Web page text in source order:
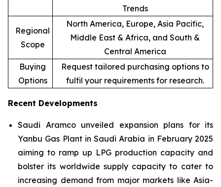
Trends
Regional
Scope
North America, Europe, Asia Pacific,
Middle East & Africa, and South &
Central America
Buying
Options
Request tailored purchasing options to
fulfil your requirements for research.
Recent Developments
Saudi Aramco unveiled expansion plans for its
Yanbu Gas Plant in Saudi Arabia in February 2025
aiming to ramp up LPG production capacity and
bolster its worldwide supply capacity to cater to
increasing demand from major markets like Asia-